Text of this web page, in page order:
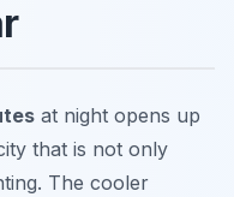
at night opens up
that is not only
The cooler